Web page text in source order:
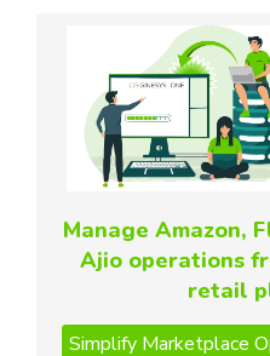
Manage Amazon,
Ajio operations
retail